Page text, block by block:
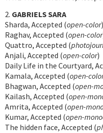
2. GABRIELS SARA
Sharda, Accepted (open-color)
Raghav, Accepted (open-color
Quattro, Accepted (
Anjali, Accepted (open-color)
Daily Life in the Courtyard,
Kamala, Accepted (open-
Bhagwan, Accepted (open-
Kailash, Accepted (open-
Amrita, Accepted (open-
Kumar, Accepted (open-
The hidden face, Accepted (